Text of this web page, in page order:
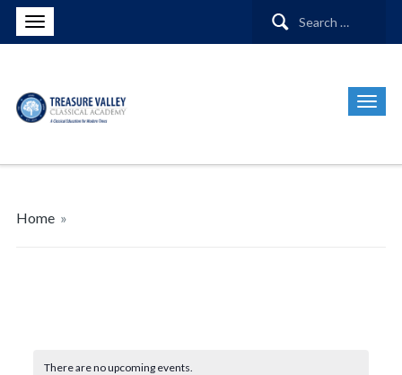
Search
Home »
There are no upcoming events.